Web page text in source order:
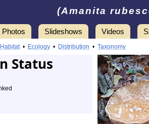
(Amanita
Photos Slideshows Videos
Habitat• Ecology • Distribution • Taxonomy
Status